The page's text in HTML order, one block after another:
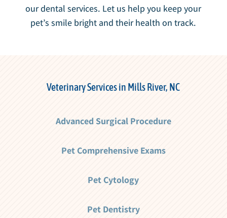
our dental services. Let us help you keep your
pet’s smile bright and their health on track.
Veterinary Services in Mills River, NC
Advanced Surgical Procedure
Pet Comprehensive Exams
Pet Cytology
Pet Dentistry